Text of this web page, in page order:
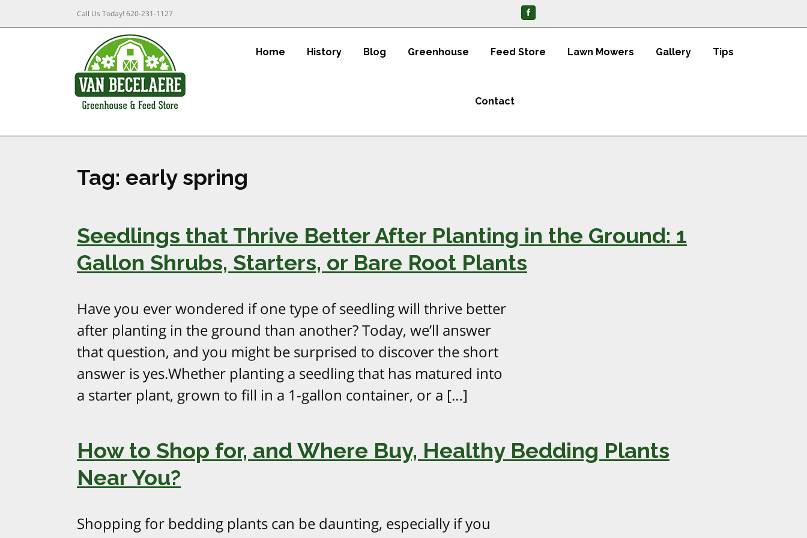
Call Us Today!620-231-1127
Home History Blog Greenhouse Feed Store Lawn Mowers Gallery Tips
Contact
Tag: early spring
Seedlings that Thrive Better After Planting in the Ground: 1
Gallon Shrubs, Starters, or Bare Root Plants
Have you ever wondered if one type of seedling will thrive better
after planting in the ground than another? Today, we’ll answer
that question, and you might be surprised to discover the short
answer is yes.Whether planting a seedling that has matured into
a starter plant, grown to fill in a 1-gallon container, or a […]
How to Shop for, and Where Buy, Healthy Bedding Plants
Near You?
Shopping for bedding plants can be daunting, especially if you